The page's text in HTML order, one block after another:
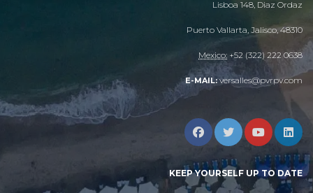
Lisboa 148, Diaz Ordaz
Puerto Vallarta, Jalisco, 48310
Mexico: +52 (322) 222 0638
E-MAIL: versalles@pvrpv.com
KEEP YOURSELF UP TO DATE